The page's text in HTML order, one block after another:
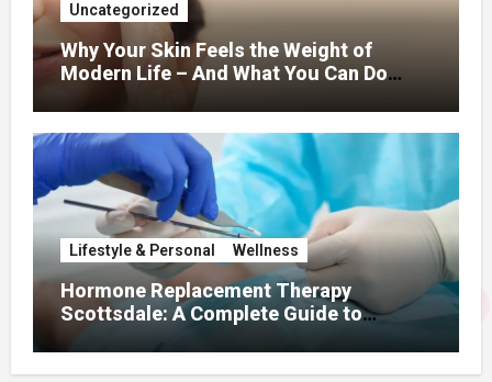
Uncategorized
Why Your Skin Feels the Weight of
Modern Life – And What You Can Do
Lifestyle & Personal Wellness
Hormone Replacement Therapy
Scottsdale: A Complete Guide to
Restoring Hormonal Balance